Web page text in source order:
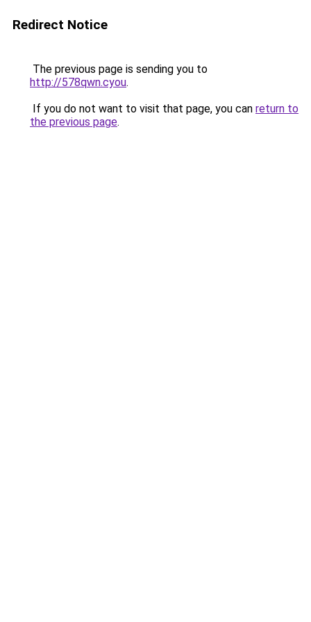
Redirect Notice
The previous page is sending you to
http://578qwn.cyou.
If you do not want to visit that page, you can return to
the previous page.